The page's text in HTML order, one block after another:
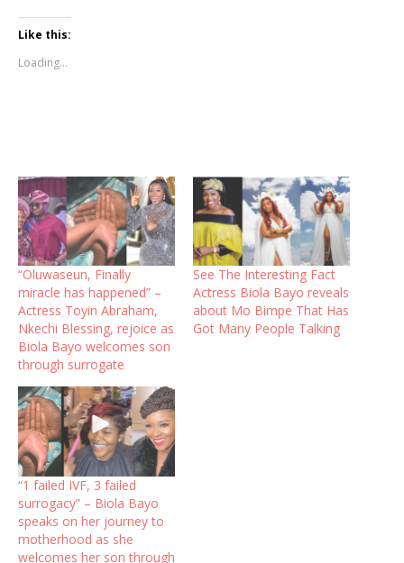
Like this:
Loading...
“Oluwaseun, Finally
miracle has happened” –
Actress Toyin Abraham,
Nkechi Blessing, rejoice as
Biola Bayo welcomes son
through surrogate
See The Interesting Fact
Actress Biola Bayo reveals
about Mo Bimpe That Has
Got Many People Talking
“1 failed IVF, 3 failed
surrogacy” – Biola Bayo
speaks on her journey to
motherhood as she
welcomes her son through